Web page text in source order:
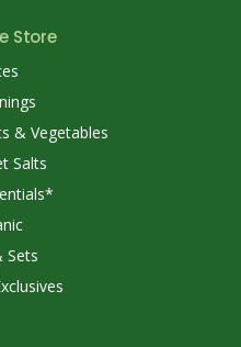
Store
& Vegetables
Salts
Sets